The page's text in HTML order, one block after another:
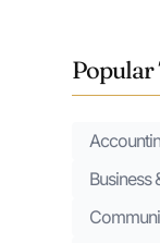
Popular
Business